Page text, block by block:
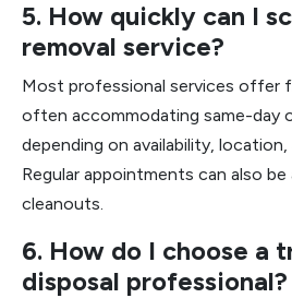
5. How quickly can I
removal service?
Most professional services offer
often accommodating same-day
depending on availability, location,
Regular appointments can also
cleanouts.
6. How do I choose a
disposal professional?